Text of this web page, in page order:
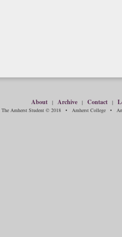
About| Archive| Contact|
The Amherst Student © 2018 • Amherst College •